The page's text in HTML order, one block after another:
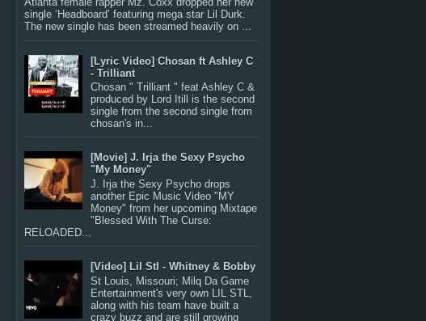
single ‘Headboard’ featuring mega star Lil Durk.
The new single has been streamed heavily on ...
[Lyric Video] Chosan ft Ashley C
- Trilliant
Chosan " Trilliant " feat Ashley C &
produced by Lord Itill is the second
single from the second single from
chosan's in...
[Movie] J. Irja the Sexy Psycho
"My Money"
J. Irja the Sexy Psycho drops
another Epic Music Video "MY
Money" from her upcoming Mixtape
"Blessed With The Curse:
RELOADED...
[Video] Lil Stl - Whitney & Bobby
St Louis, Missouri; Milq Da Game
Entertainment's very own LIL STL,
along with his team have built a
crazy buzz and are still growing